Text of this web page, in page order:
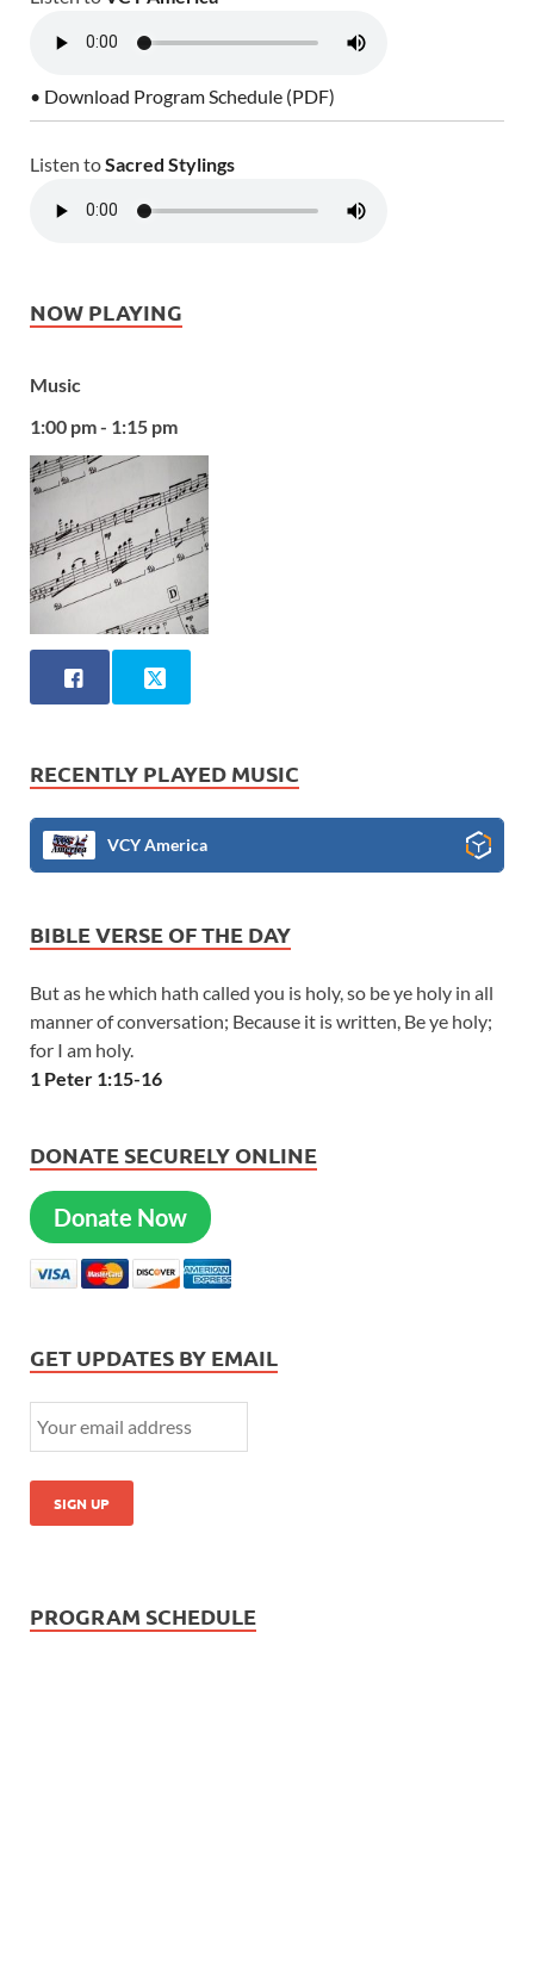
• Download Program Schedule (PDF)
Listen toSacred Stylings
NOW PLAYING
Music
1:00 pm - 1:15 pm
RECENTLY PLAYED MUSIC
VCY America
BIBLE VERSE OF THE DAY
But as he which hath called you is holy, so be ye holy in all
manner of conversation; Because it is written, Be ye holy;
for I am holy.
1 Peter 1:15-16
DONATE SECURELY ONLINE
Donate Now
GET UPDATES BY EMAIL
PROGRAM SCHEDULE